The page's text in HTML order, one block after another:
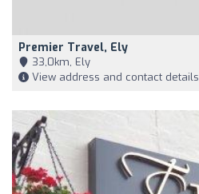
Premier Travel, Ely
33,0km, Ely
View address and contact details